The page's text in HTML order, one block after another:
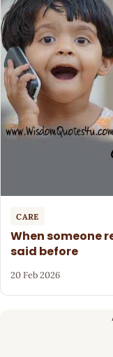
CARE
When someone
said before
20 Feb 2026